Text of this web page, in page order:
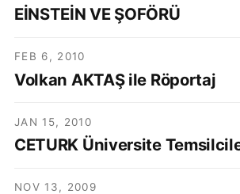
EİNSTEİN VE ŞOFÖRÜ
FEB 6, 2010
Volkan AKTAŞ ile Röportaj
JAN 15, 2010
CETURK Üniversite
NOV 13, 2009